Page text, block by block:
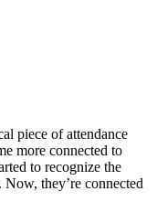
piece of attendance
more connected to
to recognize the
they’re connected